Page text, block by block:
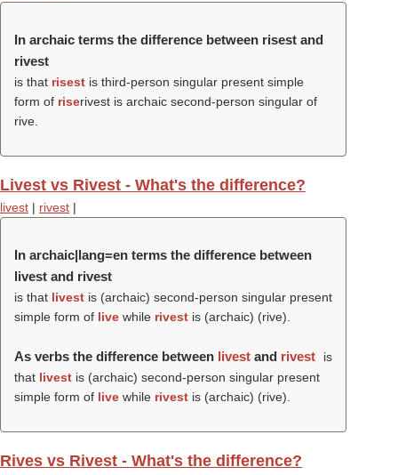
In archaic terms the difference between risest and
rivest
is that risest is third-person singular present simple
form of riserivest is archaic second-person singular of
rive.
Livest vs Rivest - What's the difference?
livest | rivest |
In archaic|lang=en terms the difference between
livest and rivest
is that livest is (archaic) second-person singular present
simple form of live while rivest is (archaic) (rive).
As verbs the difference between livest and rivest
is
that livest is (archaic) second-person singular present
simple form of live while rivest is (archaic) (rive).
Rives vs Rivest - What's the difference?